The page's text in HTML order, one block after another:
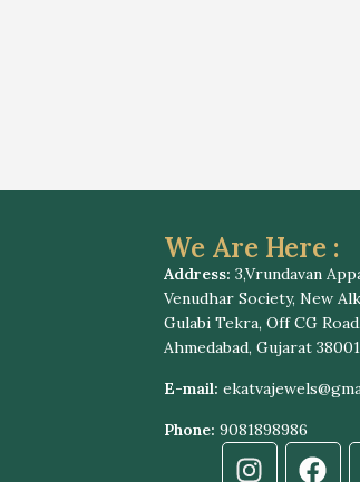
We Are Here :
Address: 3,Vrundavan
Venudhar Society, New
Gulabi Tekra, Off CG
Ahmedabad, Gujarat
E-mail:
Phone: 9081898986